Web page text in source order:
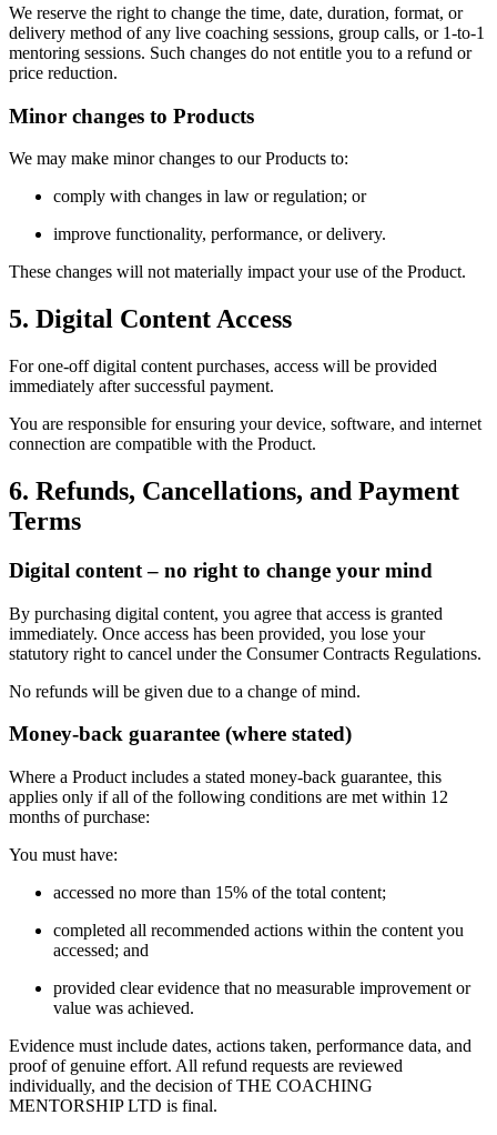
We reserve the right to change the time, date, duration, format, or
delivery method of any live coaching sessions, group calls, or 1-to-1
mentoring sessions. Such changes do not entitle you to a refund or
price reduction.
Minor changes to Products
We may make minor changes to our Products to:
comply with changes in law or regulation; or
improve functionality, performance, or delivery.
These changes will not materially impact your use of the Product.
5. Digital Content Access
For one-off digital content purchases, access will be provided
immediately after successful payment.
You are responsible for ensuring your device, software, and internet
connection are compatible with the Product.
6. Refunds, Cancellations, and Payment
Terms
Digital content – no right to change your mind
By purchasing digital content, you agree that access is granted
immediately. Once access has been provided, you lose your
statutory right to cancel under the Consumer Contracts Regulations.
No refunds will be given due to a change of mind.
Money-back guarantee (where stated)
Where a Product includes a stated money-back guarantee, this
applies only if all of the following conditions are met within 12
months of purchase:
You must have:
accessed no more than 15% of the total content;
completed all recommended actions within the content you
accessed; and
provided clear evidence that no measurable improvement or
value was achieved.
Evidence must include dates, actions taken, performance data, and
proof of genuine effort. All refund requests are reviewed
individually, and the decision of THE COACHING
MENTORSHIP LTD is final.